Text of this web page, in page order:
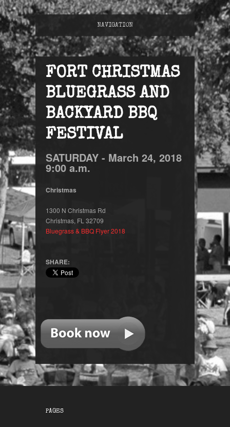
NAVIGATION
FORT CHRISTMAS
BLUEGRASS AND
BACKYARD BBQ
FESTIVAL
SATURDAY - March 24, 2018
9:00 a.m.
Christmas
1300 N Christmas Rd
Christmas, FL 32709
Bluegrass & BBQ Flyer 2018
SHARE:
PAGES